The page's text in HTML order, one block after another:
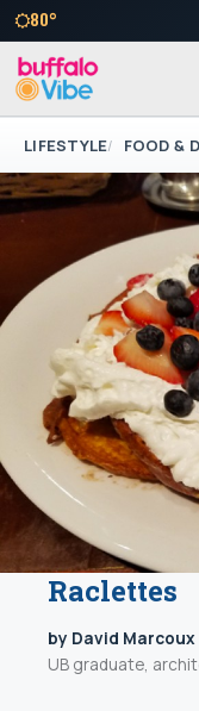
80°
LIFESTYLE FOOD &
Raclettes
by David Marcoux
UB graduate,